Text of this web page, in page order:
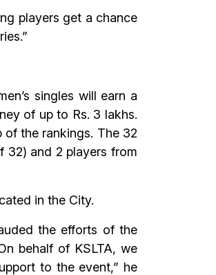
players get a chance
singles will earn a
of up to Rs. 3 lakhs.
the rankings. The 32
32) and 2 players from
in the City.
the efforts of the
behalf of KSLTA, we
to the event,” he